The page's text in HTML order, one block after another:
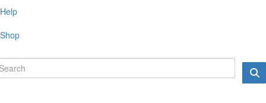
Help
Shop